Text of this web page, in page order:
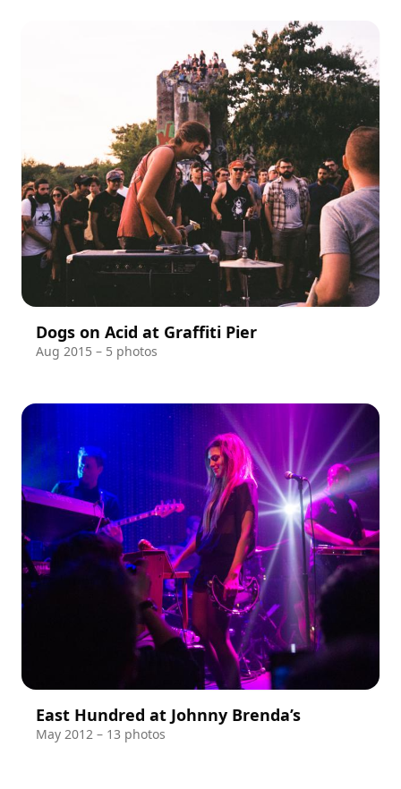
Dogs on Acid at Graffiti Pier
Aug 2015 – 5 photos
East Hundred at Johnny Brenda’s
May 2012 – 13 photos